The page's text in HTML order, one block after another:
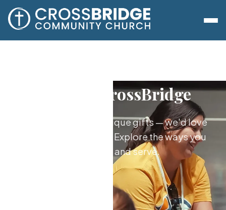
Serve at CrossBridge
God has given you unique gifts — we'd love
to help you use them. Explore the ways you
can plug in and serve.